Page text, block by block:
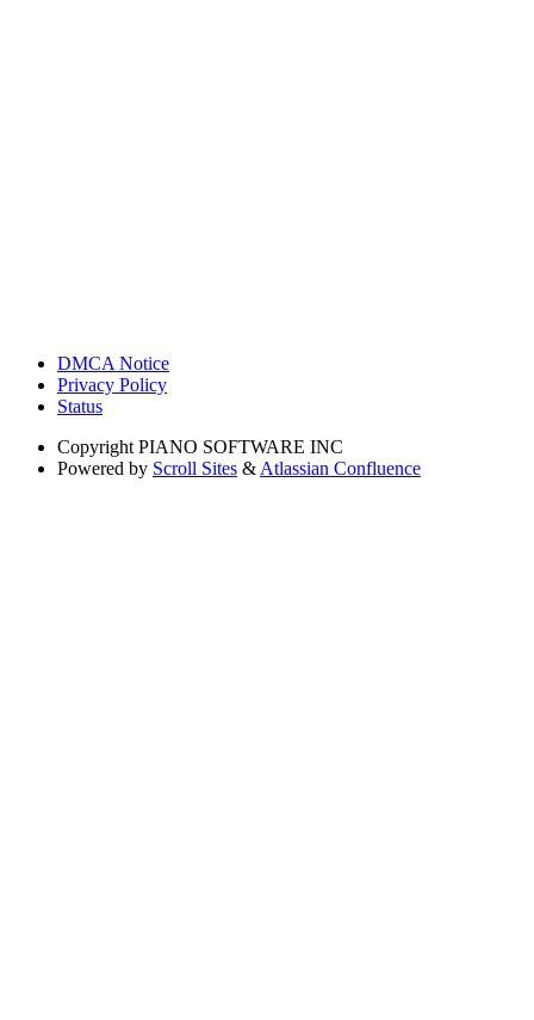
DMCA Notice
Privacy Policy
Status
Copyright PIANO SOFTWARE INC
Powered by Scroll Sites & Atlassian Confluence